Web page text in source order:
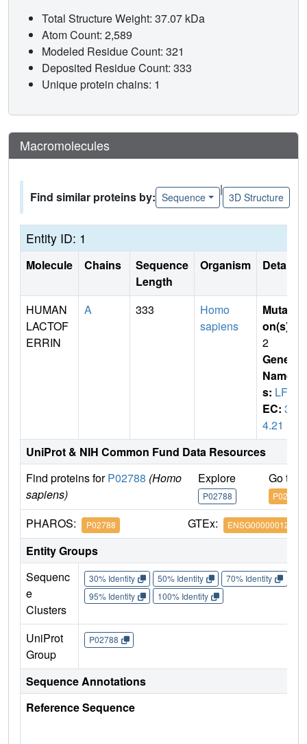
Total Structure Weight: 37.07 kDa
Atom Count: 2,589
Modeled Residue Count: 321
Deposited Residue Count: 333
Unique protein chains: 1
Macromolecules
Find similar proteins by: Sequence
|
3D Structure
Entity ID: 1
Molecule Chains
Sequence
Length
Organism Details
HUMAN
LACTOF
ERRIN
A 333
Homo
sapiens
Mutati
on(s)
2
Gene
Name
s: LFN
EC: 3.
4.21
UniProt & NIH Common Fund Data Resources
Find proteins forP02788 (Homo
sapiens)
Explore
P02788
Go to
P02788
PHAROS: P02788 GTEx: ENSG00000012223
Entity Groups
Sequenc
e
Clusters
30% Identity 50% Identity 70% Identity
95% Identity
100% Identity
UniProt
Group
P02788
Sequence Annotations
Reference Sequence